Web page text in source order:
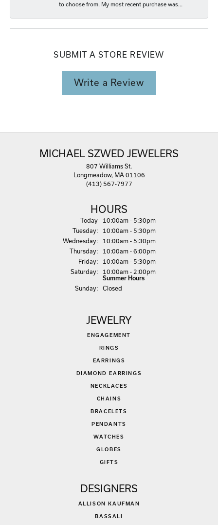
to choose from. My most recent purchase was...
SUBMIT A STORE REVIEW
Write a Review
MICHAEL SZWED JEWELERS
807 Williams St.
Longmeadow, MA 01106
(413) 567-7977
HOURS
Today(Monday)
10:00am - 5:30pm
Tuesday:
10:00am - 5:30pm
Wednesday:
10:00am - 5:30pm
Thursday:
10:00am - 6:00pm
Friday:
10:00am - 5:30pm
Saturday: 10:00am - 2:00pm
Summer Hours
Sunday: Closed
JEWELRY
ENGAGEMENT
RINGS
EARRINGS
DIAMOND EARRINGS
NECKLACES
CHAINS
BRACELETS
PENDANTS
WATCHES
GLOBES
GIFTS
DESIGNERS
ALLISON KAUFMAN
BASSALI